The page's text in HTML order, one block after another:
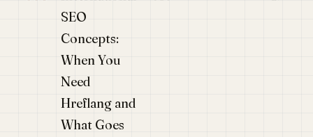
SEO
Concepts:
When You
Need
Hreflang and
What Goes